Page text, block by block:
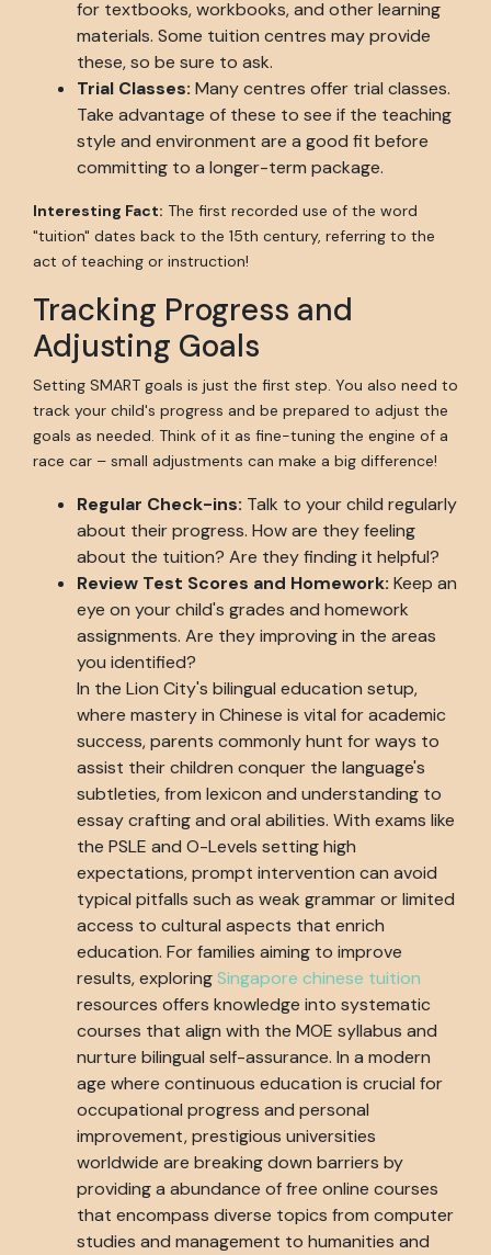
for textbooks, workbooks, and other learning
materials. Some tuition centres may provide
these, so be sure to ask.
Trial Classes: Many centres offer trial classes.
Take advantage of these to see if the teaching
style and environment are a good fit before
committing to a longer-term package.
Interesting Fact: The first recorded use of the word
"tuition" dates back to the 15th century, referring to the
act of teaching or instruction!
Tracking Progress and
Adjusting Goals
Setting SMART goals is just the first step. You also need to
track your child's progress and be prepared to adjust the
goals as needed. Think of it as fine-tuning the engine of a
race car – small adjustments can make a big difference!
Regular Check-ins: Talk to your child regularly
about their progress. How are they feeling
about the tuition? Are they finding it helpful?
Review Test Scores and Homework: Keep an
eye on your child's grades and homework
assignments. Are they improving in the areas
you identified?
In the Lion City's bilingual education setup,
where mastery in Chinese is vital for academic
success, parents commonly hunt for ways to
assist their children conquer the language's
subtleties, from lexicon and understanding to
essay crafting and oral abilities. With exams like
the PSLE and O-Levels setting high
expectations, prompt intervention can avoid
typical pitfalls such as weak grammar or limited
access to cultural aspects that enrich
education. For families aiming to improve
results, exploringSingapore chinese tuition
resources offers knowledge into systematic
courses that align with the MOE syllabus and
nurture bilingual self-assurance. In a modern
age where continuous education is crucial for
occupational progress and personal
improvement, prestigious universities
worldwide are breaking down barriers by
providing a abundance of free online courses
that encompass diverse topics from computer
studies and management to humanities and